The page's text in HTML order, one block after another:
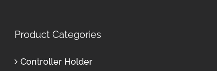
Product Categories
Controller Holder